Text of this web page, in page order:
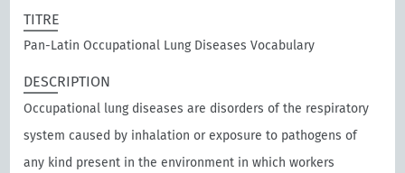
TITRE
Pan-Latin Occupational Lung Diseases Vocabulary
DESCRIPTION
Occupational lung diseases are disorders of the respiratory
system caused by inhalation or exposure to pathogens of
any kind present in the environment in which workers